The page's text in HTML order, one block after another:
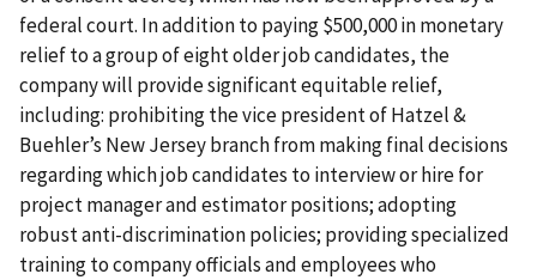
federal court. In addition to paying $500,000 in monetary
relief to a group of eight older job candidates, the
company will provide significant equitable relief,
including: prohibiting the vice president of Hatzel &
Buehler’s New Jersey branch from making final decisions
regarding which job candidates to interview or hire for
project manager and estimator positions; adopting
robust anti-discrimination policies; providing specialized
training to company officials and employees who